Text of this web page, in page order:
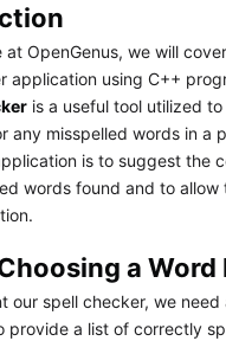
at OpenGenus, we will
application using C++
is a useful tool utilized
any misspelled words in a
is to suggest the
words found and to
a
our spell checker, we
provide a list of correctly